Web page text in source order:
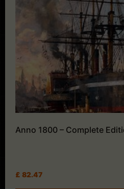
Anno 1800 – Complete
£ 82.47